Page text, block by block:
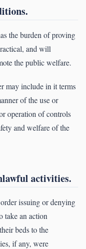
the burden of proving
and will
the public welfare.
may include in it terms
of the use or
operation of controls
and welfare of the
activities.
issuing or denying
take an action
beds to the
if any, were